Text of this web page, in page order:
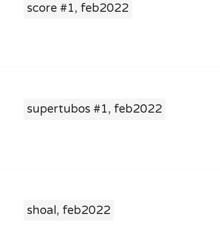
score #1, feb2022
supertubos #1, feb2022
shoal, feb2022